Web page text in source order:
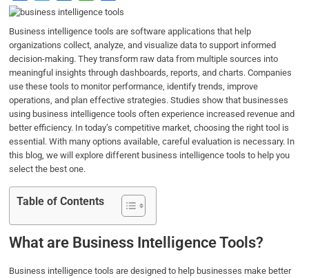
a
e
b
o
o
k
w
t
t
e
r
i
k
e
d
I
n
h
a
t
s
A
p
p
h
r
e
Business intelligence tools are software applications that help
organizations collect, analyze, and visualize data to support informed
decision-making. They transform raw data from multiple sources into
meaningful insights through dashboards, reports, and charts. Companies
use these tools to monitor performance, identify trends, improve
operations, and plan effective strategies. Studies show that businesses
using business intelligence tools often experience increased revenue and
better efficiency. In today’s competitive market, choosing the right tool is
essential. With many options available, careful evaluation is necessary. In
this blog, we will explore different business intelligence tools to help you
select the best one.
Table of Contents
What are Business Intelligence Tools?
Business intelligence tools are designed to help businesses make better